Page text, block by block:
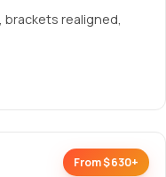
realigned,
From $630+